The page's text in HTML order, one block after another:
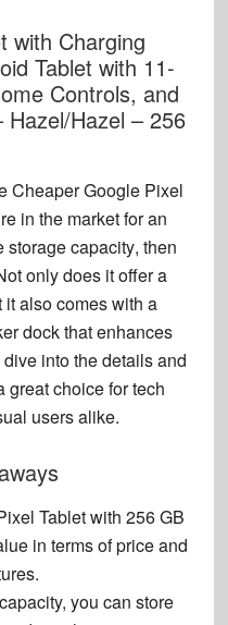
with Charging
Tablet with 11-
Controls, and
Hazel – 256
Cheaper Google Pixel
in the market for an
storage capacity, then
only does it offer a
also comes with a
dockthat enhances
into the details and
great choice for tech
users alike.
Tablet with 256 GB
in terms of price and
you can store